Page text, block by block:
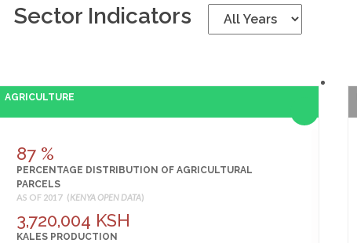
Sector Indicators
AGRICULTURE
87 %
PERCENTAGE DISTRIBUTION OF AGRICULTURAL
PARCELS
AS OF 2017 (KENYA OPEN DATA)
3,720,004 KSH
KALES PRODUCTION